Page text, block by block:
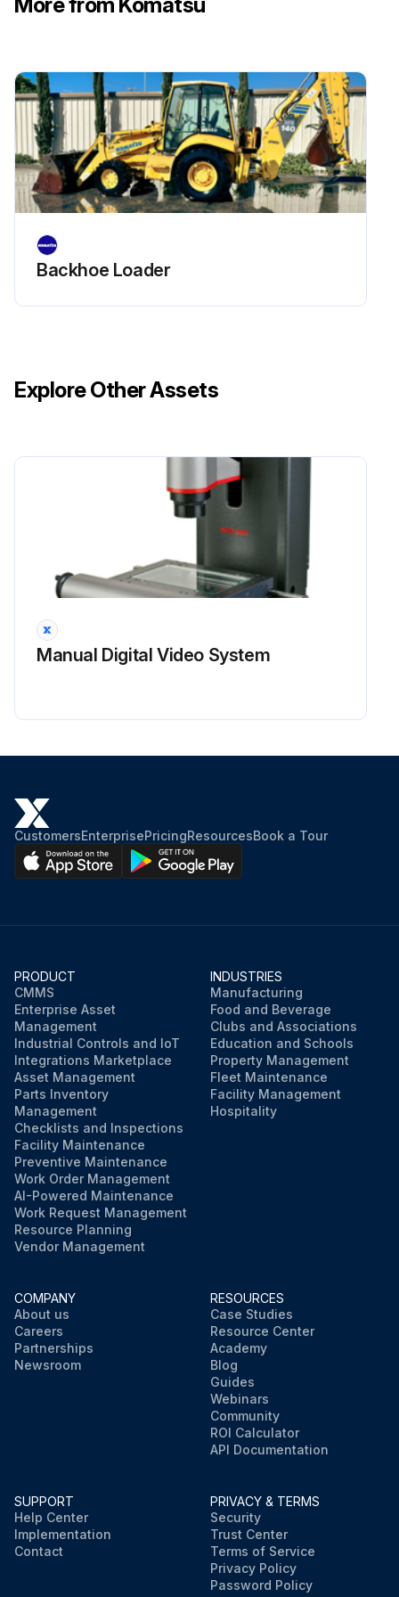
Check hydraulic drift of tilt cylinders
Check movement of work equipment control lever(s)
Check forks and fork stopper for deformation, cracking, damage and wear
Run this procedure
Backhoe Loader
Explore Other Assets
Manual Digital Video System
CustomersEnterprisePricingResourcesBook a Tour
PRODUCT
CMMS
Enterprise Asset
Management
Industrial Controls and IoT
Integrations Marketplace
Asset Management
Parts Inventory
Management
Checklists and Inspections
Facility Maintenance
Preventive Maintenance
Work Order Management
AI-Powered Maintenance
Work Request Management
Resource Planning
Vendor Management
INDUSTRIES
Manufacturing
Food and Beverage
Clubs and Associations
Education and Schools
Property Management
Fleet Maintenance
Facility Management
Hospitality
COMPANY
About us
Careers
Partnerships
Newsroom
RESOURCES
Case Studies
Resource Center
Academy
Blog
Guides
Webinars
Community
ROI Calculator
API Documentation
SUPPORT
Help Center
Implementation
Contact
PRIVACY & TERMS
Security
Trust Center
Terms of Service
Privacy Policy
Password Policy